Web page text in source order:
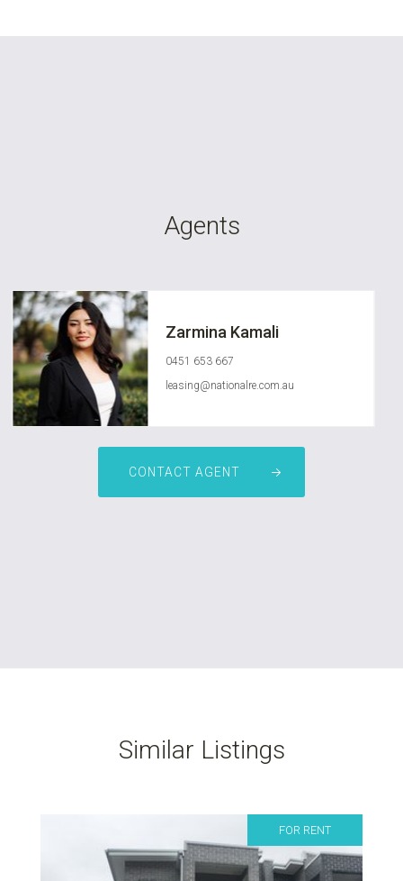
Agents
Zarmina Kamali
0451 653 667
leasing@nationalre.com.au
CONTACT AGENT
Similar Listings
FOR RENT